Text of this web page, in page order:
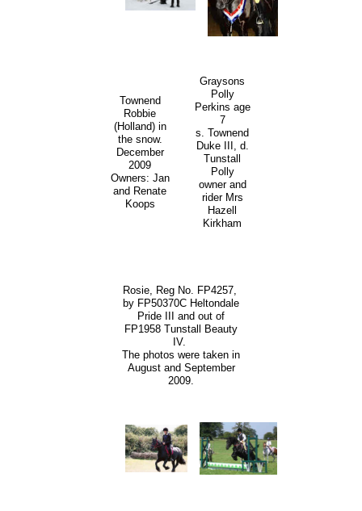
Townend
Robbie
(Holland) in
the snow.
December
2009
Owners: Jan
and Renate
Koops
Graysons
Polly
Perkins age
7
s. Townend
Duke III, d.
Tunstall
Polly
owner and
rider Mrs
Hazell
Kirkham
Rosie, Reg No. FP4257,
by FP50370C Heltondale
Pride III and out of
FP1958 Tunstall Beauty
IV.
The photos were taken in
August and September
2009.